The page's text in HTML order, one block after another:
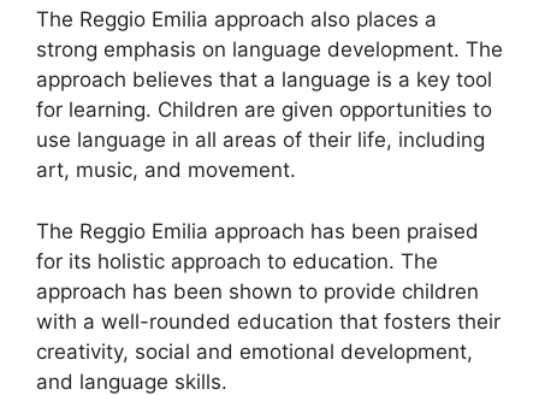
The Reggio Emilia approach also places a
strong emphasis on language development. The
approach believes that a language is a key tool
for learning. Children are given opportunities to
use language in all areas of their life, including
art, music, and movement.
The Reggio Emilia approach has been praised
for its holistic approach to education. The
approach has been shown to provide children
with a well-rounded education that fosters their
creativity, social and emotional development,
and language skills.